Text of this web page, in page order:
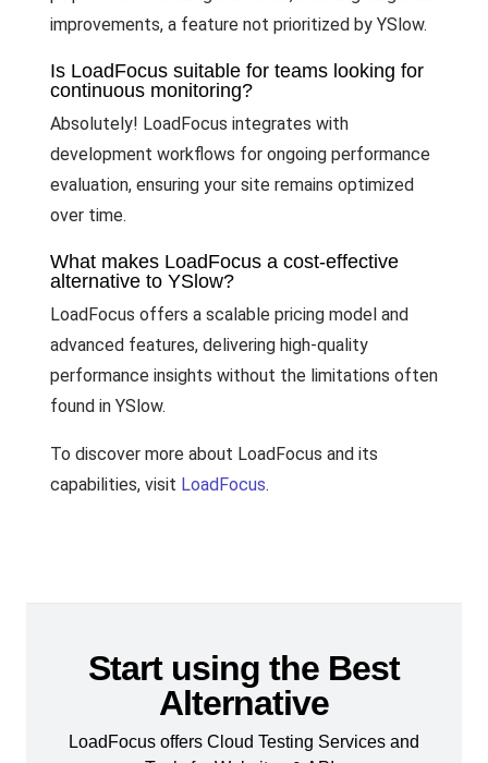
improvements, a feature not prioritized by YSlow.
Is LoadFocus suitable for teams looking for
continuous monitoring?
Absolutely! LoadFocus integrates with
development workflows for ongoing performance
evaluation, ensuring your site remains optimized
over time.
What makes LoadFocus a cost-effective
alternative to YSlow?
LoadFocus offers a scalable pricing model and
advanced features, delivering high-quality
performance insights without the limitations often
found in YSlow.
To discover more about LoadFocus and its
capabilities, visit LoadFocus.
Start using the Best
Alternative
LoadFocus offers Cloud Testing Services and